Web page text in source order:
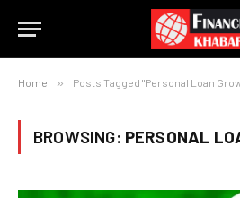
Home » Posts Tagged "Personal Loan
BROWSING: PERSONAL